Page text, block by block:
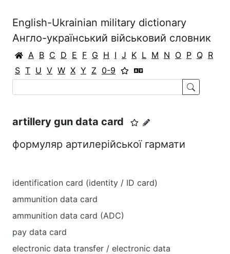
English-Ukrainian military dictionary
Англо-український військовий словник
A B C D E F G H I J K L M N O P Q R
S T U V W X Y Z 0-9
artillery gun data card
формуляр артилерійської гармати
identification card (identity / ID card)
ammunition data card
ammunition data card (ADC)
pay data card
electronic data transfer / electronic data